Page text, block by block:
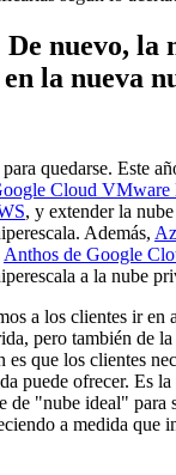
nuevo, la
la nueva
quedarse. Este
Cloud VMware
, y extender la
Además,
Anthos de Google
a la nube
a los clientes ir en
pero también de
que los clientes
puede ofrecer. Es la
de "nube ideal" para
a medida que